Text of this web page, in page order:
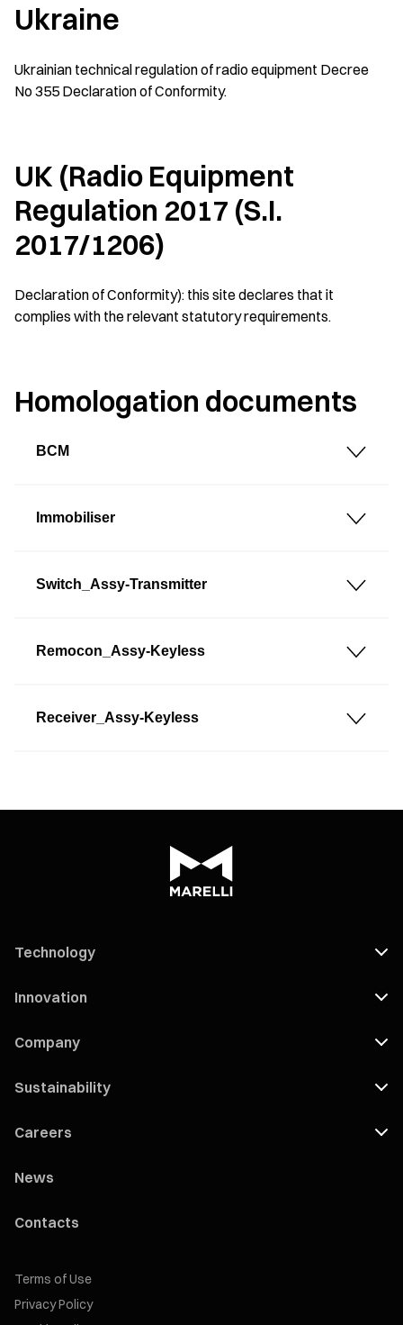
Ukraine
Ukrainian technical regulation of radio equipment Decree
No 355 Declaration of Conformity.
UK (Radio Equipment
Regulation 2017 (S.I.
2017/1206)
Declaration of Conformity): this site declares that it
complies with the relevant statutory requirements.
Homologation documents
BCM
Immobiliser
Switch_Assy-Transmitter
Remocon_Assy-Keyless
Receiver_Assy-Keyless
Technology
Innovation
Company
Sustainability
Careers
News
Contacts
Terms of Use
Privacy Policy